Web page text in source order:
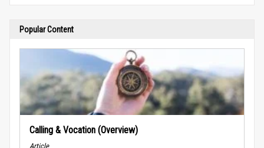
Popular Content
Calling & Vocation (Overview)
Article